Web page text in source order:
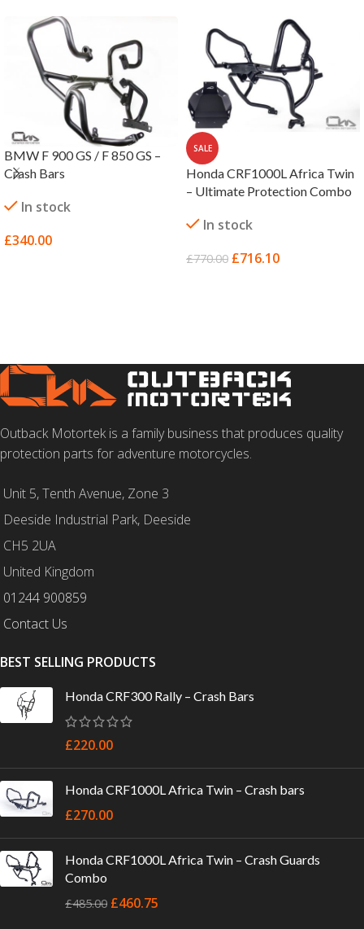
BMW F 900 GS / F 850 GS –
Crash Bars
In stock
£340.00
SALE
Honda CRF1000L Africa Twin
– Ultimate Protection Combo
In stock
£770.00 £716.10
Outback Motortek is a family business that produces quality
protection parts for adventure motorcycles.
Unit 5, Tenth Avenue, Zone 3
Deeside Industrial Park, Deeside
CH5 2UA
United Kingdom
01244 900859
Contact Us
BEST SELLING PRODUCTS
Honda CRF300 Rally – Crash Bars
£220.00
Honda CRF1000L Africa Twin – Crash bars
£270.00
Honda CRF1000L Africa Twin – Crash Guards
Combo
£485.00 £460.75